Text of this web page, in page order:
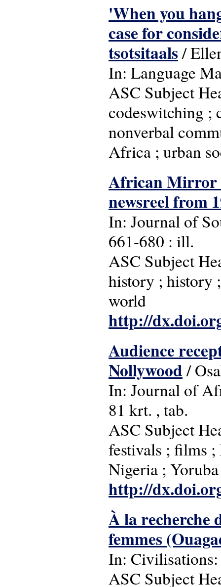
'When you
case for
tsotsitaals/
In: Language
ASC Subject
codeswitching ;
nonverbal
Africa ; urban
African Mirror
newsreel from
In: Journal of
661-680 : ill.
ASC Subject
history ; history
world
http://
Audience
Nollywood/
In: Journal of
81 krt. , tab.
ASC Subject
festivals ; films ;
Nigeria ; Yoruba
http://
À la recherche
femmes
In:
ASC Subject